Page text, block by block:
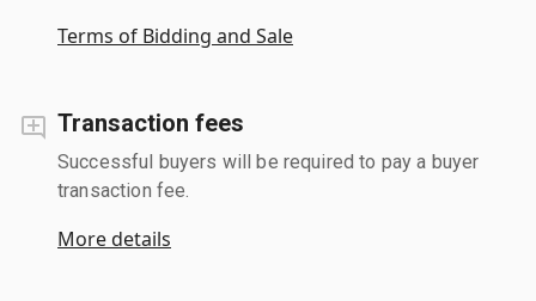
Terms of Bidding and Sale
Transaction fees
Successful buyers will be required to pay a buyer
transaction fee.
More details